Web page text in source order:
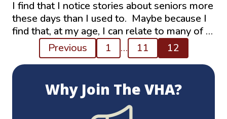
I find that I notice stories about seniors more
these days than I used to. Maybe because I
find that, at my age, I can relate to many of …
Posts
pagination
Previous 1 … 11 12
Why Join The VHA?